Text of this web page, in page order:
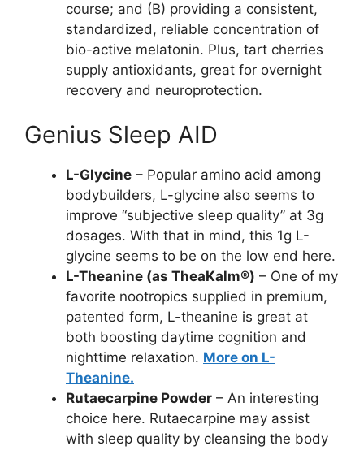
course; and (B) providing a consistent,
standardized, reliable concentration of
bio-active melatonin. Plus, tart cherries
supply antioxidants, great for overnight
recovery and neuroprotection.
Genius Sleep AID
L-Glycine – Popular amino acid among
bodybuilders, L-glycine also seems to
improve “subjective sleep quality” at 3g
dosages. With that in mind, this 1g L-
glycine seems to be on the low end here.
L-Theanine (as TheaKalm®) – One of my
favorite nootropics supplied in premium,
patented form, L-theanine is great at
both boosting daytime cognition and
nighttime relaxation. More on L-
Theanine.
Rutaecarpine Powder – An interesting
choice here. Rutaecarpine may assist
with sleep quality by cleansing the body